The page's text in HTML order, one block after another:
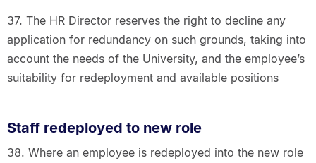
37. The HR Director reserves the right to decline any
application for redundancy on such grounds, taking into
account the needs of the University, and the employee’s
suitability for redeployment and available positions
Staff redeployed to new role
38. Where an employee is redeployed into the new role